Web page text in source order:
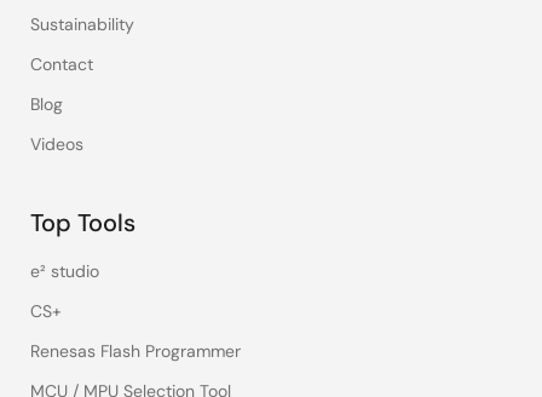
Sustainability
Contact
Blog
Videos
Top Tools
e² studio
CS+
Renesas Flash Programmer
MCU / MPU Selection Tool